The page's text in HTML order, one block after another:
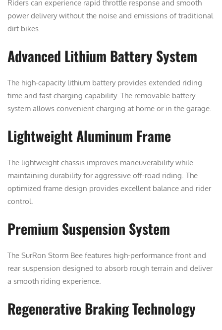
Riders can experience rapid throttle response and smooth
power delivery without the noise and emissions of traditional
dirt bikes.
Advanced Lithium Battery System
The high-capacity lithium battery provides extended riding
time and fast charging capability. The removable battery
system allows convenient charging at home or in the garage.
Lightweight Aluminum Frame
The lightweight chassis improves maneuverability while
maintaining durability for aggressive off-road riding. The
optimized frame design provides excellent balance and rider
control.
Premium Suspension System
The SurRon Storm Bee features high-performance front and
rear suspension designed to absorb rough terrain and deliver
a smooth riding experience.
Regenerative Braking Technology